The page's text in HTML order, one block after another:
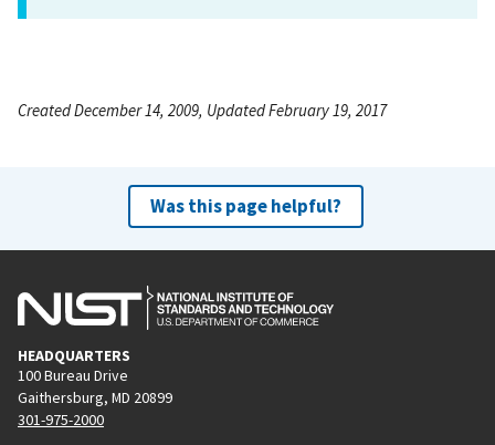
Created December 14, 2009, Updated February 19, 2017
Was this page helpful?
HEADQUARTERS
100 Bureau Drive
Gaithersburg, MD 20899
301-975-2000